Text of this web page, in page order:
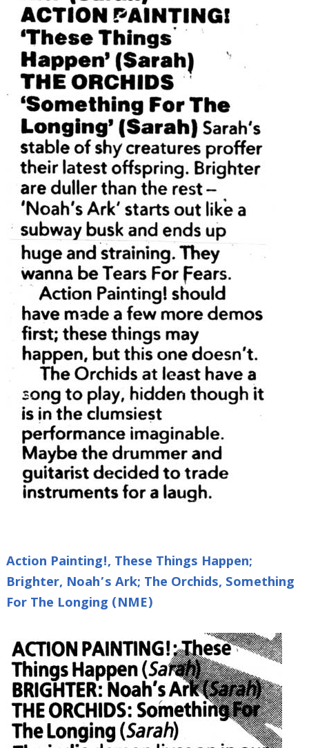
Action Painting!, These Things Happen;
Brighter, Noah’s Ark; The Orchids, Something
For The Longing (NME)